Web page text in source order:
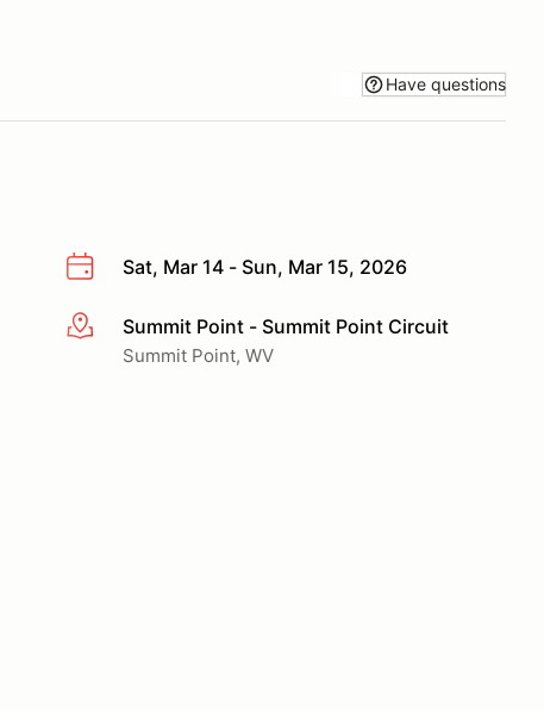
Have questions
Sat, Mar 14 - Sun, Mar 15, 2026
More infoSummit Point - Summit Point Circuit
Summit Point, WV